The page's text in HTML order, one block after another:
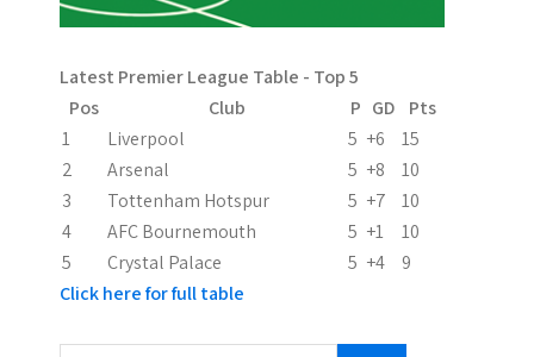
Latest Premier League Table - Top 5
Pos
Club P GD
Pts
1
Liverpool 5 +6
15
2
Arsenal 5 +8
10
3
Tottenham Hotspur 5 +7
10
4
AFC Bournemouth 5 +1
10
5
Crystal Palace 5 +4
9
Click here for full table